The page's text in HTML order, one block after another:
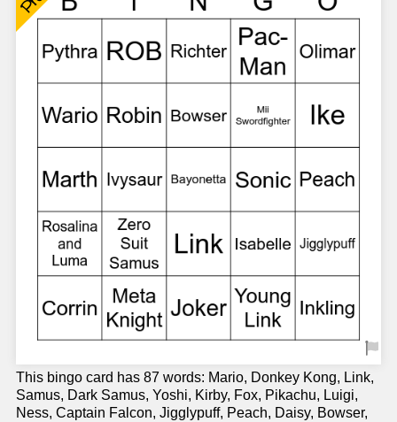
This bingo card has 87 words: Mario, Donkey Kong, Link,
Samus, Dark Samus, Yoshi, Kirby, Fox, Pikachu, Luigi,
Ness, Captain Falcon, Jigglypuff, Peach, Daisy, Bowser,